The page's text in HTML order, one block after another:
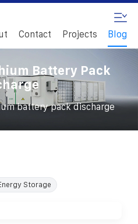
Contact Projects Blog
Battery Pack
battery pack discharge
Storage